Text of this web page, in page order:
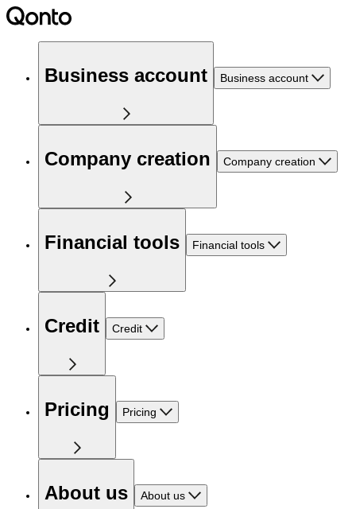
Business account Business account
Company creation Company creation
Financial tools Financial tools
Credit Credit
Pricing Pricing
About us About us